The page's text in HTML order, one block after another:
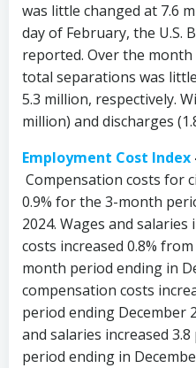
was little changed at 7.6
day of February, the U.S.
reported. Over the
total separations was
5.3 million, respectively.
million) and discharges
Employment Cost Index
Compensation costs for
0.9% for the 3-month
2024. Wages and
costs increased 0.8%
month period ending in
compensation costs
period ending December
and salaries increased
period ending in